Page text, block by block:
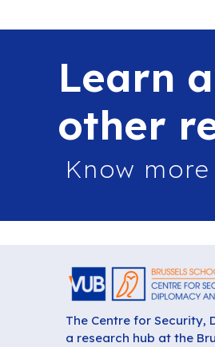
Learn
other
Know
The Centre for Security,
a research hub at the